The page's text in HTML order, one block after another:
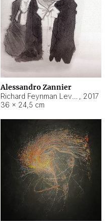
Alessandro Zannier
, 2017
36 × 24,5 cm